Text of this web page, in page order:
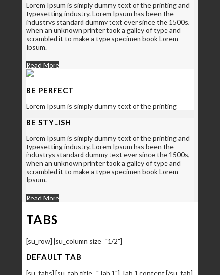
Lorem Ipsum is simply dummy text of the printing and
typesetting industry. Lorem Ipsum has been the
industrys standard dummy text ever since the 1500s,
when an unknown printer took a galley of type and
scrambled it to make a type specimen book Lorem
Ipsum.
Read More
BE PERFECT
Lorem Ipsum is simply dummy text of the printing
BE STYLISH
Lorem Ipsum is simply dummy text of the printing and
typesetting industry. Lorem Ipsum has been the
industrys standard dummy text ever since the 1500s,
when an unknown printer took a galley of type and
scrambled it to make a type specimen book Lorem
Ipsum.
Read More
TABS
[su_row] [su_column size="1/2"]
DEFAULT TAB
[su_tabs] [su_tab title="Tab 1"] Tab 1 content [/su_tab]